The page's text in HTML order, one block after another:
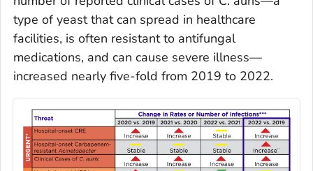
type of yeast that can spread in healthcare
facilities, is often resistant to antifungal
medications, and can cause severe illness—
increased nearly five-fold from 2019 to 2022.